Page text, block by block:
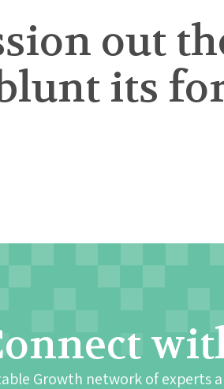
out
its
Growth network of experts